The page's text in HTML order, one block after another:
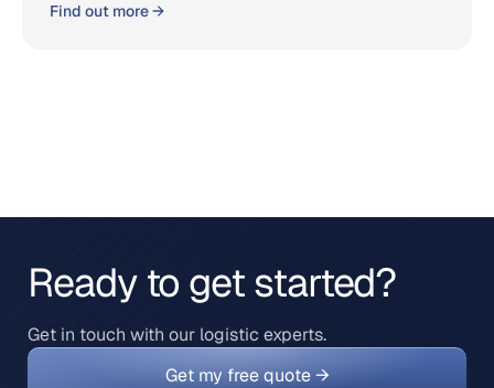
Find out more →
Ready to get started?
Get in touch with our logistic experts.
Get my free quote →